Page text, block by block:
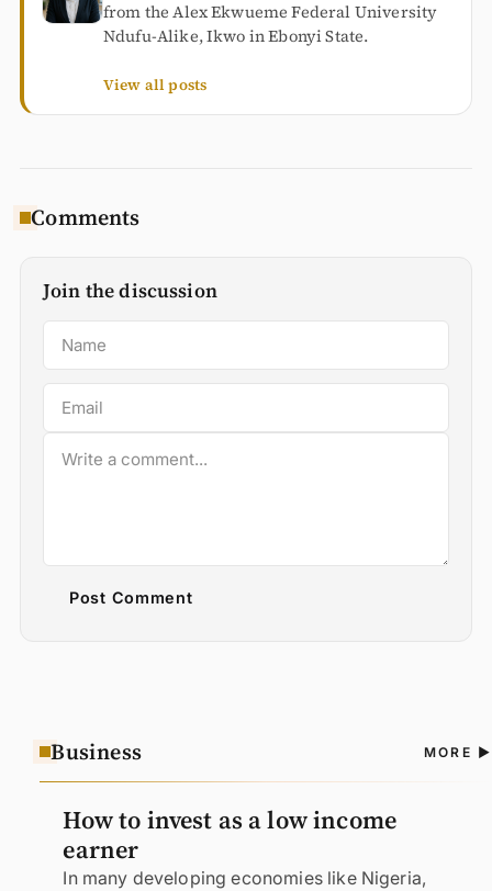
from the Alex Ekwueme Federal University
Ndufu-Alike, Ikwo in Ebonyi State.
View all posts
Comments
Join the discussion
Post Comment
Business MORE
How to invest as a low income
earner
In many developing economies like Nigeria,